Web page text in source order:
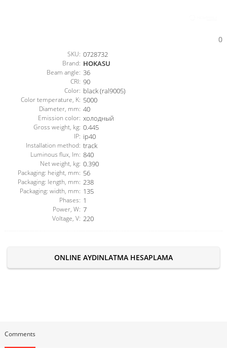
0
SKU: 0728732
Brand: HOKASU
Beam angle: 36
CRI: 90
Color: black (ral9005)
Color temperature, K: 5000
Diameter, mm: 40
Emission color: холодный
Gross weight, kg: 0.445
IP: ip40
Installation method: track
Luminous flux, lm: 840
Net weight, kg: 0.390
Packaging: height, mm: 56
Packaging: length, mm: 238
Packaging: width, mm: 135
Phases: 1
Power, W: 7
Voltage, V: 220
ONLINE AYDINLATMA HESAPLAMA
Comments